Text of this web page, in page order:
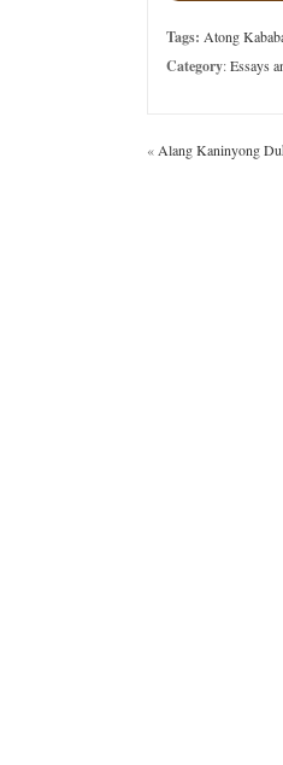
Tags: Atong
Category:Essays
« Alang Kaninyong